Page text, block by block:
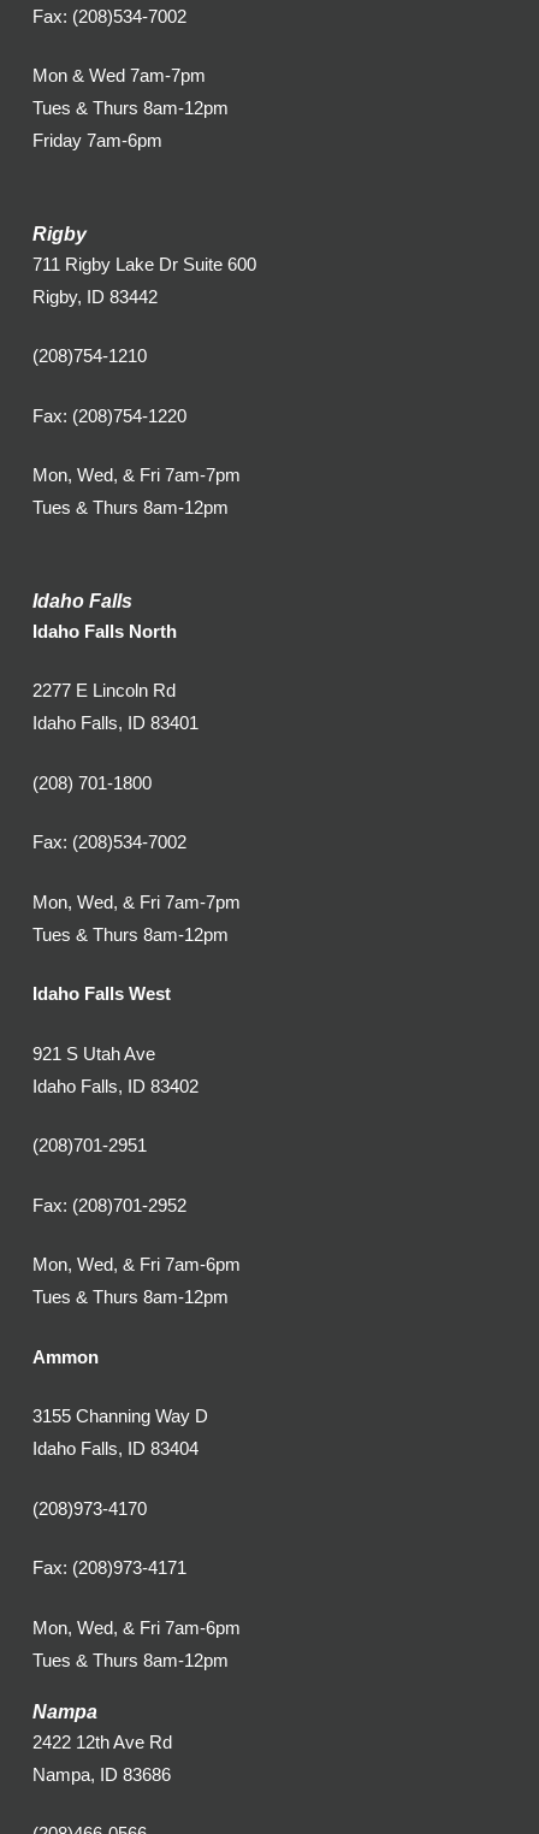
Fax: (208)534-7002
Mon & Wed 7am-7pm
Tues & Thurs 8am-12pm
Friday 7am-6pm
Rigby
711 Rigby Lake Dr Suite 600
Rigby, ID 83442
(208)754-1210
Fax: (208)754-1220
Mon, Wed, & Fri 7am-7pm
Tues & Thurs 8am-12pm
Idaho Falls
Idaho Falls North
2277 E Lincoln Rd
Idaho Falls, ID 83401
(208) 701-1800
Fax: (208)534-7002
Mon, Wed, & Fri 7am-7pm
Tues & Thurs 8am-12pm
Idaho Falls West
921 S Utah Ave
Idaho Falls, ID 83402
(208)701-2951
Fax: (208)701-2952
Mon, Wed, & Fri 7am-6pm
Tues & Thurs 8am-12pm
Ammon
3155 Channing Way D
Idaho Falls, ID 83404
(208)973-4170
Fax: (208)973-4171
Mon, Wed, & Fri 7am-6pm
Tues & Thurs 8am-12pm
Nampa
2422 12th Ave Rd
Nampa, ID 83686